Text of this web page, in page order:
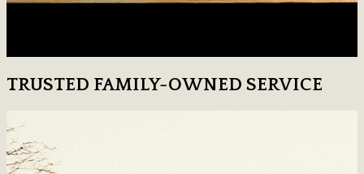
TRUSTED FAMILY-OWNED SERVICE